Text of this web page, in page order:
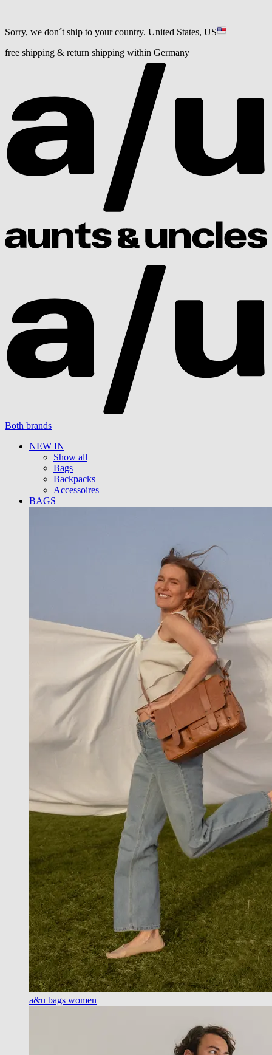
Sorry, we don´t ship to your country. United States, US
free shipping & return shipping within Germany
Both brands
NEW IN
Show all
Bags
Backpacks
Accessoires
BAGS
a&u bags women